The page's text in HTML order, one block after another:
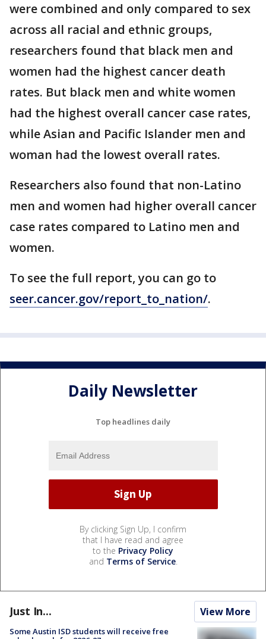
were combined and only compared to sex
across all racial and ethnic groups,
researchers found that black men and
women had the highest cancer death
rates. But black men and white women
had the highest overall cancer case rates,
while Asian and Pacific Islander men and
woman had the lowest overall rates.
Researchers also found that non-Latino
men and women had higher overall cancer
case rates compared to Latino men and
women.
To see the full report, you can go to
seer.cancer.gov/report_to_nation/.
Daily Newsletter
Top headlines daily
By clicking Sign Up, I confirm
that I have read and agree
to the Privacy Policy
and Terms of Service.
Just In... View More
Some Austin ISD students will receive free